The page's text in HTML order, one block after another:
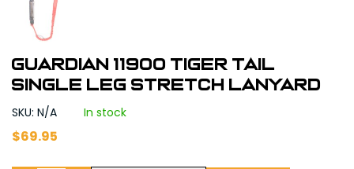
Guardian 11900 Tiger Tail
Single Leg Stretch Lanyard
SKU: N/A In stock
$69.95